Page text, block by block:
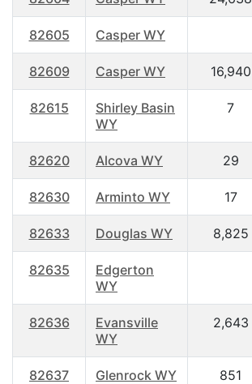
82605 Casper WY
82609 Casper WY 16,940
82615
Shirley Basin
WY
7
82620 Alcova WY 29
82630 Arminto WY 17
82633 Douglas WY 8,825
82635
Edgerton
WY
82636
Evansville
WY
2,643
82637 Glenrock WY 851